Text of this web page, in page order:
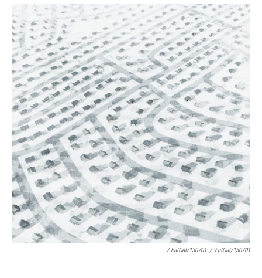
/ FatCat/130701 / FatCat/130701